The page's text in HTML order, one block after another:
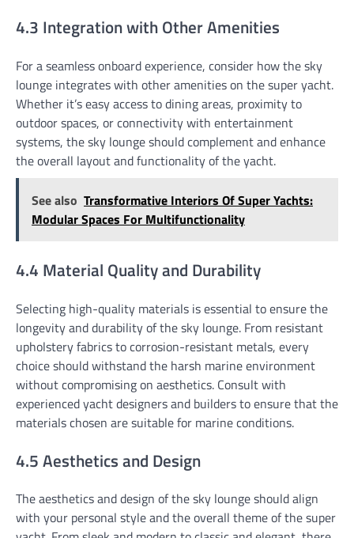
4.3 Integration with Other Amenities
For a seamless onboard experience, consider how the sky
lounge integrates with other amenities on the super yacht.
Whether it’s easy access to dining areas, proximity to
outdoor spaces, or connectivity with entertainment
systems, the sky lounge should complement and enhance
the overall layout and functionality of the yacht.
See also Transformative Interiors Of Super Yachts:
Modular Spaces For Multifunctionality
4.4 Material Quality and Durability
Selecting high-quality materials is essential to ensure the
longevity and durability of the sky lounge. From resistant
upholstery fabrics to corrosion-resistant metals, every
choice should withstand the harsh marine environment
without compromising on aesthetics. Consult with
experienced yacht designers and builders to ensure that the
materials chosen are suitable for marine conditions.
4.5 Aesthetics and Design
The aesthetics and design of the sky lounge should align
with your personal style and the overall theme of the super